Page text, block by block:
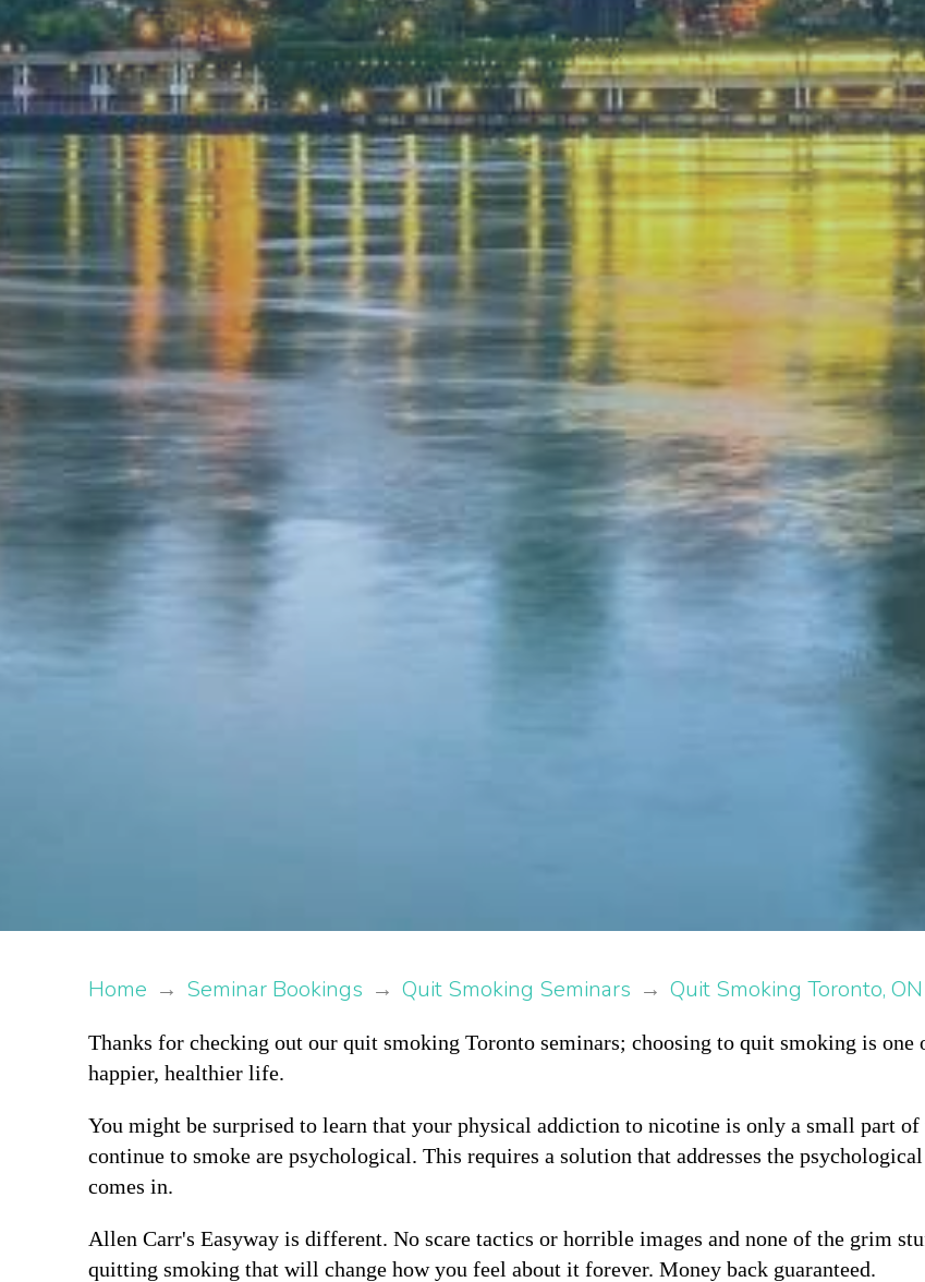
Home → Seminar Bookings → Quit Smoking Seminars → Quit Smoking Toronto, ON
Thanks for checking out our quit smoking Toronto seminars; choosing to quit smoking is one
happier, healthier life.
You might be surprised to learn that your physical addiction to nicotine is only a small part of
continue to smoke are psychological. This requires a solution that addresses the
comes in.
Allen Carr's Easyway is different. No scare tactics or horrible images and none of the grim
quitting smoking that will change how you feel about it forever. Money back guaranteed.